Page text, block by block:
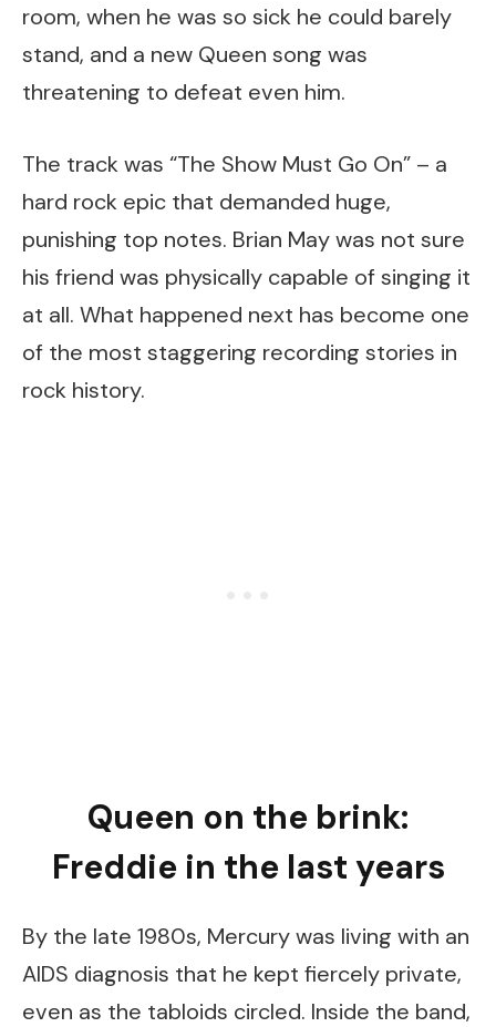
room, when he was so sick he could barely
stand, and a new Queen song was
threatening to defeat even him.
The track was “The Show Must Go On” – a
hard rock epic that demanded huge,
punishing top notes. Brian May was not sure
his friend was physically capable of singing it
at all. What happened next has become one
of the most staggering recording stories in
rock history.
Queen on the brink:
Freddie in the last years
By the late 1980s, Mercury was living with an
AIDS diagnosis that he kept fiercely private,
even as the tabloids circled. Inside the band,